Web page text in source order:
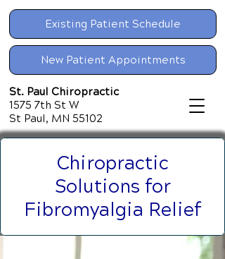
St. Paul Chiropractic
1575 7th St W
St Paul, MN 55102
Existing Patient Schedule
New Patient Appointments
Chiropractic
Solutions for
Fibromyalgia Relief